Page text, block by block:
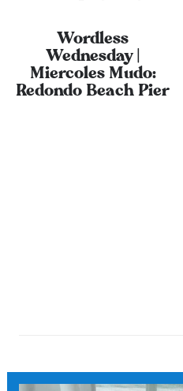
Wordless
Wednesday |
Miercoles Mudo:
Redondo Beach Pier